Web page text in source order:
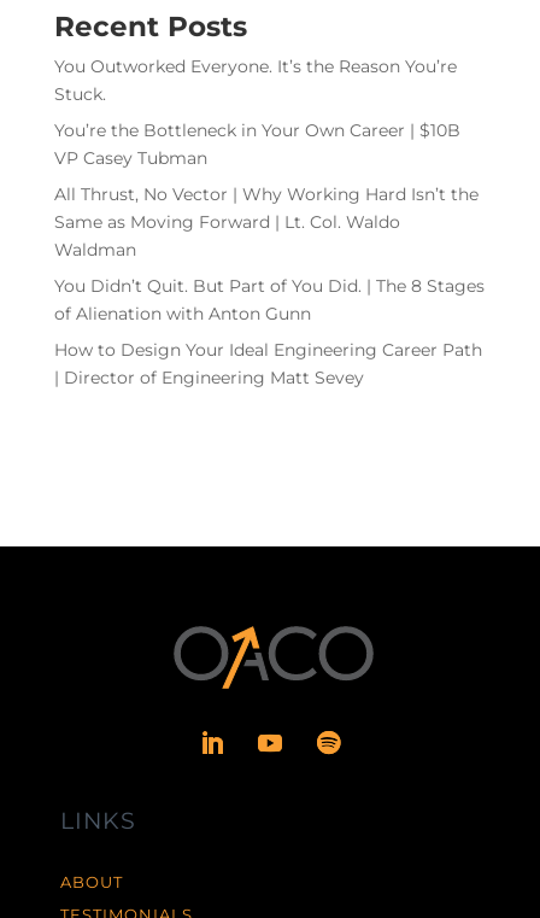
Recent Posts
You Outworked Everyone. It’s the Reason You’re
Stuck.
You’re the Bottleneck in Your Own Career | $10B
VP Casey Tubman
All Thrust, No Vector | Why Working Hard Isn’t the
Same as Moving Forward | Lt. Col. Waldo
Waldman
You Didn’t Quit. But Part of You Did. | The 8 Stages
of Alienation with Anton Gunn
How to Design Your Ideal Engineering Career Path
| Director of Engineering Matt Sevey
LINKS
ABOUT